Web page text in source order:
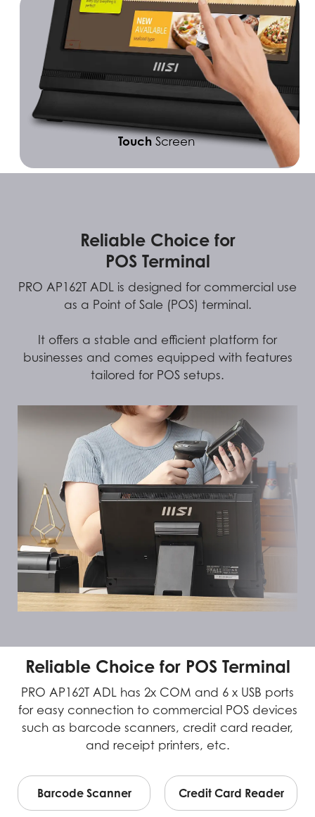
TouchScreen
Reliable Choice for
POS Terminal
PRO AP162T ADL is designed for commercial use
as a Point of Sale (POS) terminal.
It offers a stable and efficient platform for
businesses and comes equipped with features
tailored for POS setups.
Reliable Choice for POS Terminal
PRO AP162T ADL has 2x COM and 6 x USB ports
for easy connection to commercial POS devices
such as barcode scanners, credit card reader,
and receipt printers, etc.
Barcode Scanner Credit Card Reader